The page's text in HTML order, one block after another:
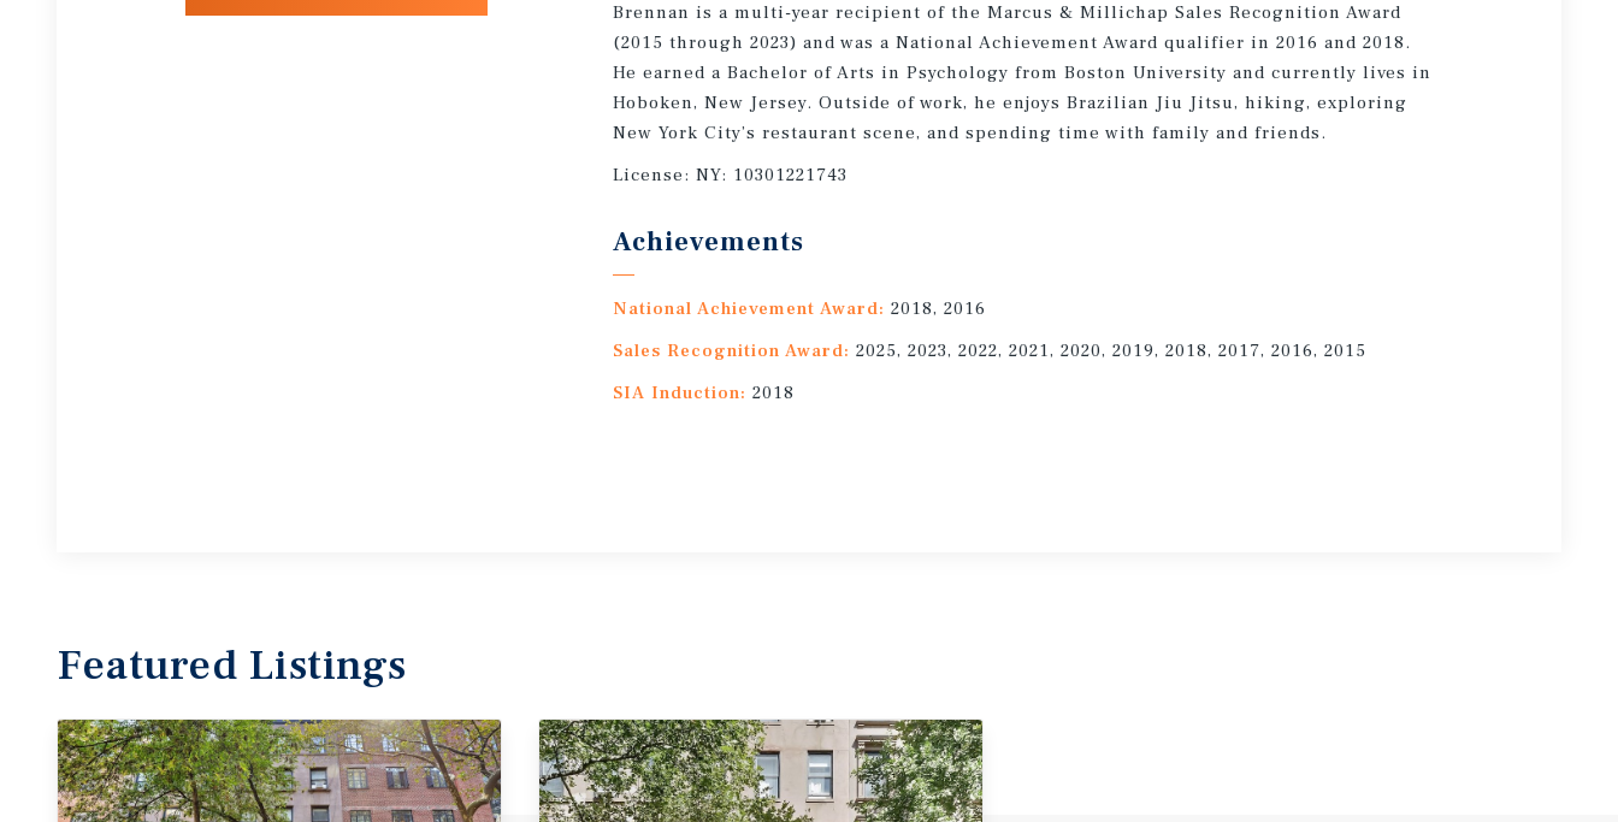
Brennan is a multi-year recipient of the Marcus & Millichap Sales Recognition Award
(2015 through 2023) and was a National Achievement Award qualifier in 2016 and 2018.
He earned a Bachelor of Arts in Psychology from Boston University and currently lives in
Hoboken, New Jersey. Outside of work, he enjoys Brazilian Jiu Jitsu, hiking, exploring
New York City’s restaurant scene, and spending time with family and friends.
License:NY: 10301221743
Achievements
National Achievement Award: 2018, 2016
Sales Recognition Award: 2025, 2023, 2022, 2021, 2020, 2019, 2018, 2017, 2016, 2015
SIA Induction: 2018
Featured Listings